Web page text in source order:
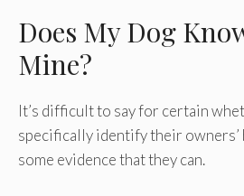
Does My Dog
Mine?
It’s difficult to say for certain
specifically identify their owners’
some evidence that they can.